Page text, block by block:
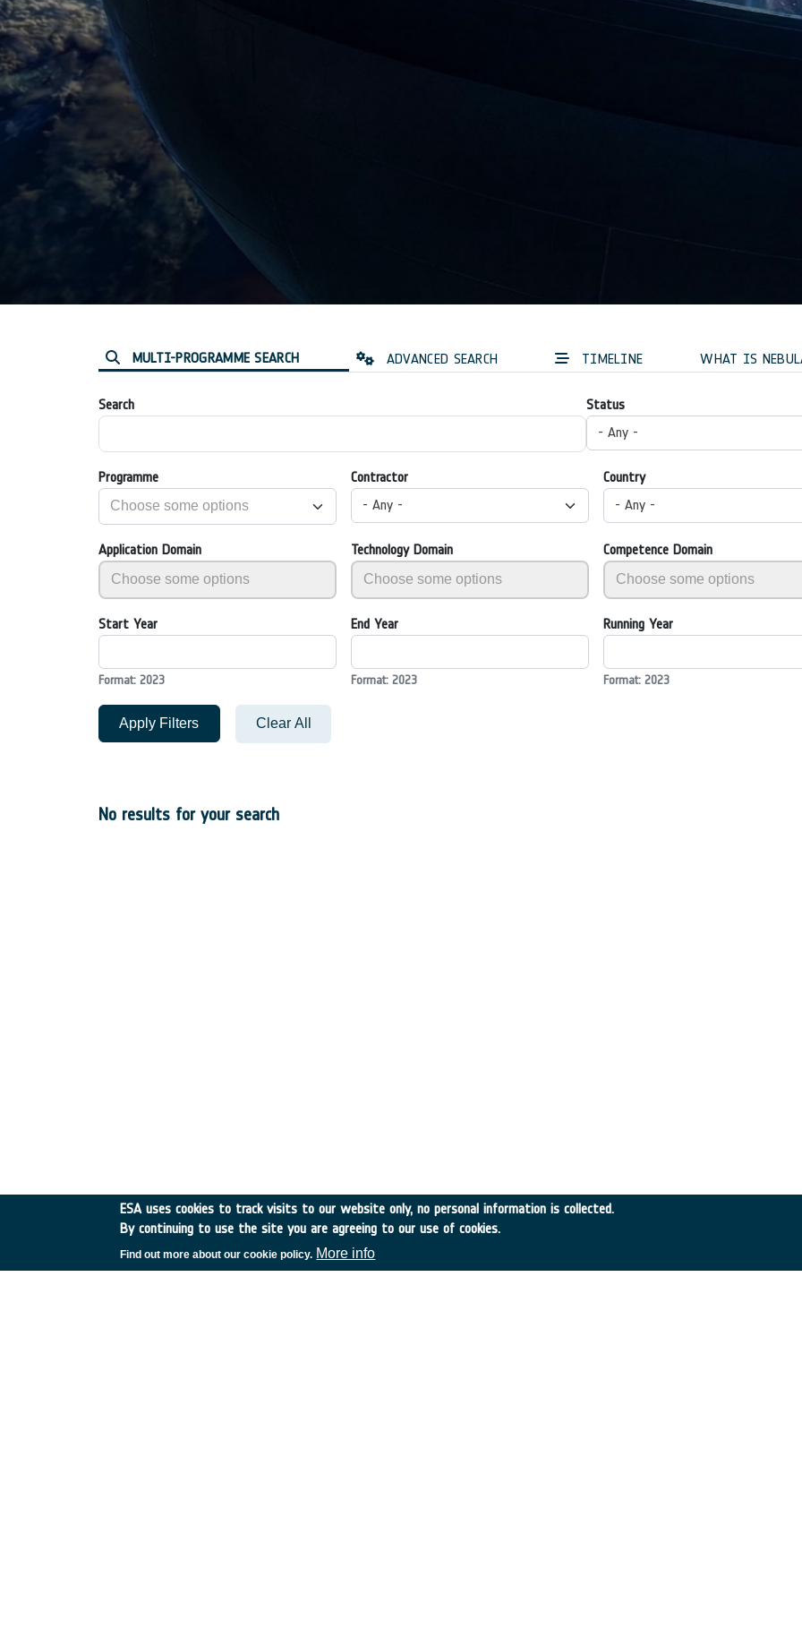
MULTI-PROGRAMME SEARCH ADVANCED SEARCH TIMELINE WHAT IS
Search
Status
- Any -
Programme
Contractor
- Any -
Country
- Any -
Application Domain Technology Domain Competence Domain
Start Year
Format: 2023
End Year
Format: 2023
Running Year
Format: 2023
Apply Filters Clear All
No results for your search
ESA uses cookies to track visits to our website only, no personal information is collected.
By continuing to use the site you are agreeing to our use of cookies.
Find out more about our cookie policy. More info